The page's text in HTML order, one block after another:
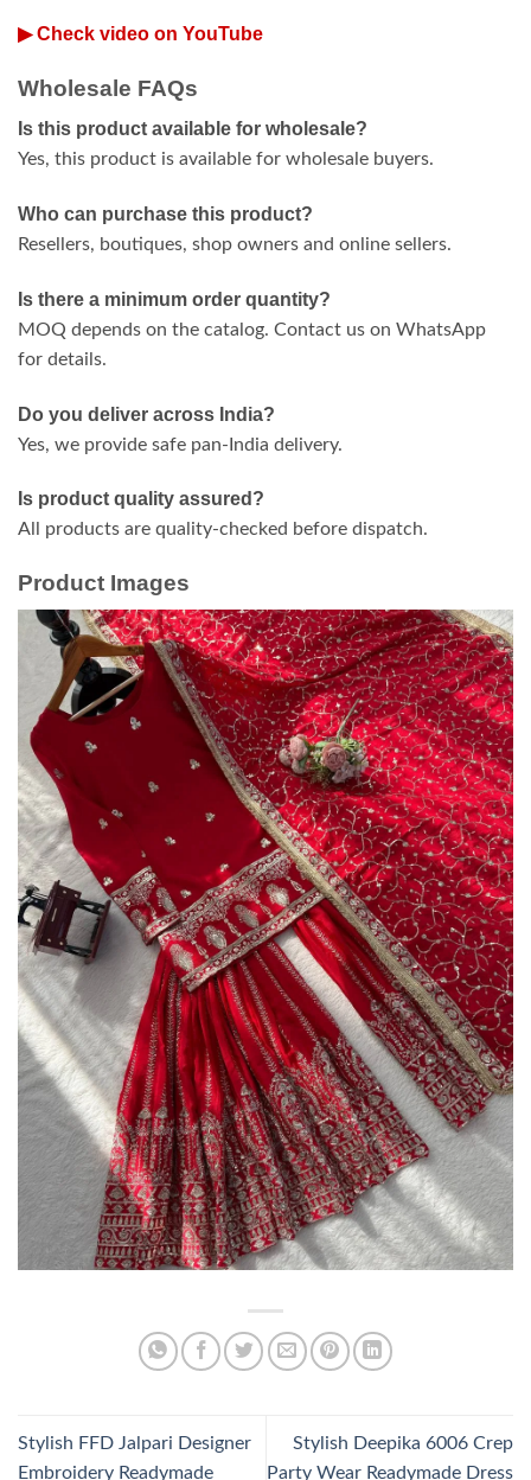
▶ Check video on YouTube
Wholesale FAQs
Is this product available for wholesale?
Yes, this product is available for wholesale buyers.
Who can purchase this product?
Resellers, boutiques, shop owners and online sellers.
Is there a minimum order quantity?
MOQ depends on the catalog. Contact us on WhatsApp
for details.
Do you deliver across India?
Yes, we provide safe pan-India delivery.
Is product quality assured?
All products are quality-checked before dispatch.
Product Images
Stylish FFD Jalpari Designer
Embroidery Readymade
Stylish Deepika 6006 Crep
Party Wear Readymade Dress